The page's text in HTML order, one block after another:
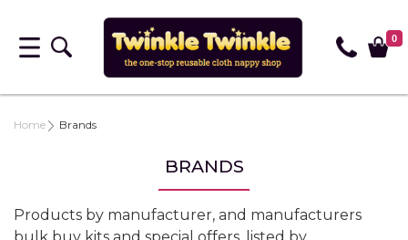
0
Home Brands
BRANDS
Products by manufacturer, and manufacturers